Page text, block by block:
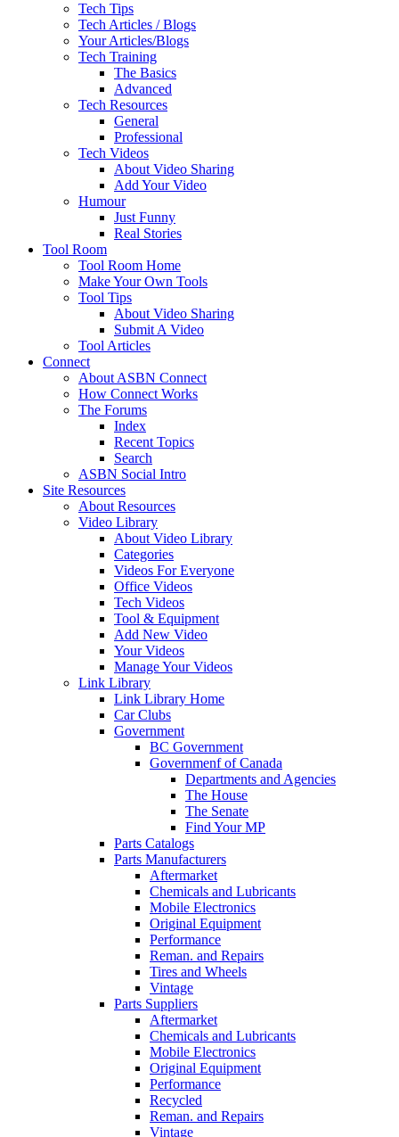
Tech Tips
Tech Articles / Blogs
Your Articles/Blogs
Tech Training
The Basics
Advanced
Tech Resources
General
Professional
Tech Videos
About Video Sharing
Add Your Video
Humour
Just Funny
Real Stories
Tool Room
Tool Room Home
Make Your Own Tools
Tool Tips
About Video Sharing
Submit A Video
Tool Articles
Connect
About ASBN Connect
How Connect Works
The Forums
Index
Recent Topics
Search
ASBN Social Intro
Site Resources
About Resources
Video Library
About Video Library
Categories
Videos For Everyone
Office Videos
Tech Videos
Tool & Equipment
Add New Video
Your Videos
Manage Your Videos
Link Library
Link Library Home
Car Clubs
Government
BC Government
Governmenf of Canada
Departments and Agencies
The House
The Senate
Find Your MP
Parts Catalogs
Parts Manufacturers
Aftermarket
Chemicals and Lubricants
Mobile Electronics
Original Equipment
Performance
Reman. and Repairs
Tires and Wheels
Vintage
Parts Suppliers
Aftermarket
Chemicals and Lubricants
Mobile Electronics
Original Equipment
Performance
Recycled
Reman. and Repairs
Vintage